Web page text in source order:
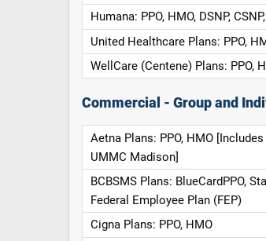
Humana: PPO, HMO, DSNP,
United Healthcare Plans: PPO,
WellCare (Centene) Plans: PPO,
Commercial - Group and
Aetna Plans: PPO, HMO
UMMC Madison]
BCBSMS Plans: BlueCardPPO,
Federal Employee Plan (FEP)
Cigna Plans: PPO, HMO